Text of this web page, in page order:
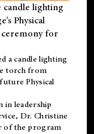
candle lighting
Physical
ceremony for
a candle lighting
torch from
Physical
in leadership
Dr. Christine
of the program